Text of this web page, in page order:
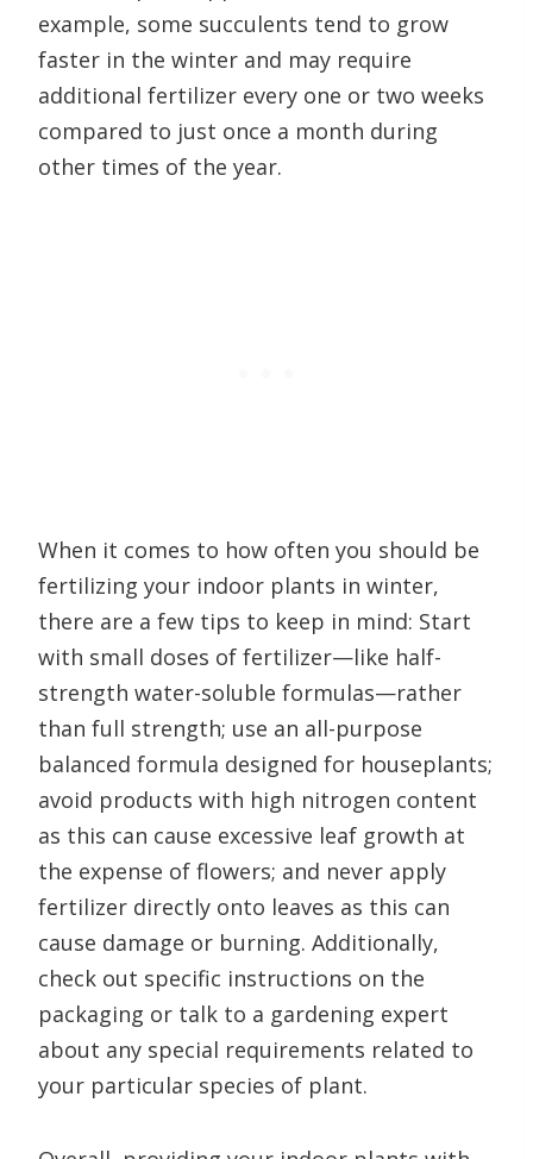
example, some succulents tend to grow
faster in the winter and may require
additional fertilizer every one or two weeks
compared to just once a month during
other times of the year.
When it comes to how often you should be
fertilizing your indoor plants in winter,
there are a few tips to keep in mind: Start
with small doses of fertilizer—like half-
strength water-soluble formulas—rather
than full strength; use an all-purpose
balanced formula designed for houseplants;
avoid products with high nitrogen content
as this can cause excessive leaf growth at
the expense of flowers; and never apply
fertilizer directly onto leaves as this can
cause damage or burning. Additionally,
check out specific instructions on the
packaging or talk to a gardening expert
about any special requirements related to
your particular species of plant.